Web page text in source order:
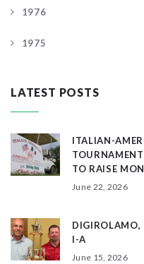
1976
1975
LATEST POSTS
ITALIAN-
TO RAISE
June 22, 2026
DIGIROLAMO,
I-A
June 15, 2026